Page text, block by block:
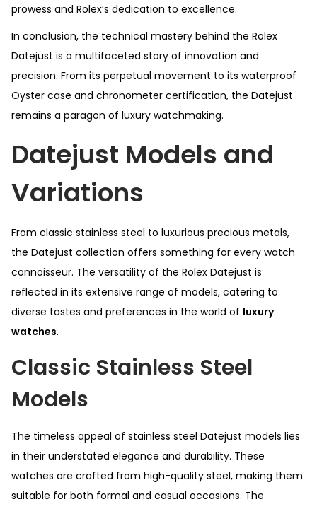
prowess and Rolex’s dedication to excellence.
In conclusion, the technical mastery behind the Rolex
Datejust is a multifaceted story of innovation and
precision. From its perpetual movement to its waterproof
Oyster case and chronometer certification, the Datejust
remains a paragon of luxury watchmaking.
Datejust Models and
Variations
From classic stainless steel to luxurious precious metals,
the Datejust collection offers something for every watch
connoisseur. The versatility of the Rolex Datejust is
reflected in its extensive range of models, catering to
diverse tastes and preferences in the world of luxury
watches.
Classic Stainless Steel
Models
The timeless appeal of stainless steel Datejust models lies
in their understated elegance and durability. These
watches are crafted from high-quality steel, making them
suitable for both formal and casual occasions. The